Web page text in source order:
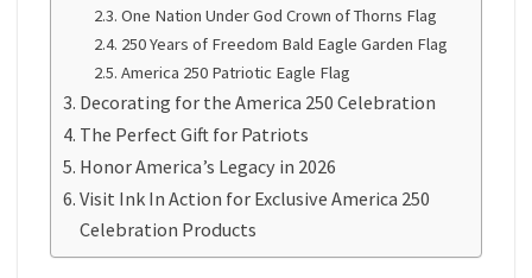
One Nation Under God Crown of Thorns Flag
250 Years of Freedom Bald Eagle Garden Flag
America 250 Patriotic Eagle Flag
Decorating for the America 250 Celebration
The Perfect Gift for Patriots
Honor America’s Legacy in 2026
Visit Ink In Action for Exclusive America 250
Celebration Products